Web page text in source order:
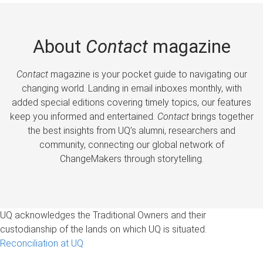
About Contactmagazine
Contactmagazine is your pocket guide to navigating our
changing world. Landing in email inboxes monthly, with
added special editions covering timely topics, our features
keep you informed and entertained. Contactbrings together
the best insights from UQ’s alumni, researchers and
community, connecting our global network of
ChangeMakers through storytelling.
UQ acknowledges the Traditional Owners and their
custodianship of the lands on which UQ is situated.
Reconciliation at UQ